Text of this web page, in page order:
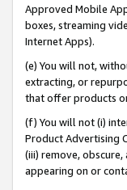
Approved Mobile
boxes, streaming
Internet Apps).
(e) You will not,
extracting, or
that offer products
(f) You will not (i)
Product Advertising
(iii) remove,
appearing on or